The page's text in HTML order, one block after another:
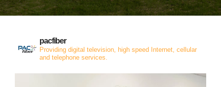
pacfiber
Providing digital television, high speed Internet, cellular
and telephone services.